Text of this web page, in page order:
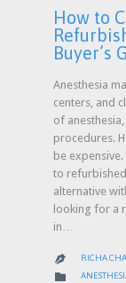
How to
Buyer’s
Anesthesia
centers, and
of
procedures.
be
to
alternative
looking for a
in…
 RICHA
 CATEGORY